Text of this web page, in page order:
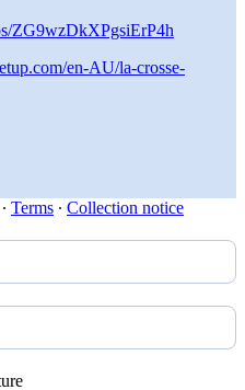
ZG9wzDkXPgsiErP4h
en-AU/la-crosse-
∙ Terms ∙ Collection notice